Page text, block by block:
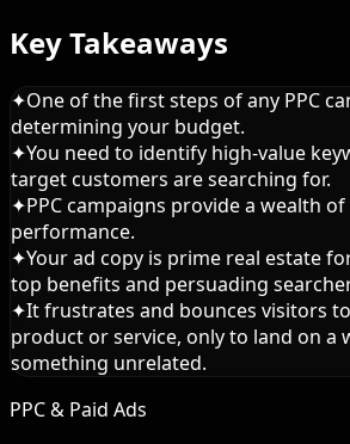
Key Takeaways
✦One of the first steps of any PPC
determining your budget.
✦You need to identify high-value
target customers are searching for.
✦PPC campaigns provide a wealth
performance.
✦Your ad copy is prime real estate
top benefits and persuading
✦It frustrates and bounces visitors
product or service, only to land on a
something unrelated.
PPC & Paid Ads